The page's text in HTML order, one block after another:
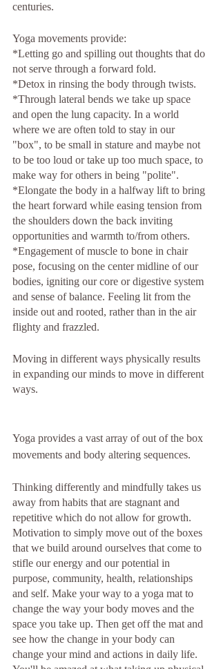
centuries.
Yoga movements provide:
*Letting go and spilling out thoughts that do
not serve through a forward fold.
*Detox in rinsing the body through twists.
*Through lateral bends we take up space
and open the lung capacity. In a world
where we are often told to stay in our
"box", to be small in stature and maybe not
to be too loud or take up too much space, to
make way for others in being "polite".
*Elongate the body in a halfway lift to bring
the heart forward while easing tension from
the shoulders down the back inviting
opportunities and warmth to/from others.
*Engagement of muscle to bone in chair
pose, focusing on the center midline of our
bodies, igniting our core or digestive system
and sense of balance. Feeling lit from the
inside out and rooted, rather than in the air
flighty and frazzled.
Moving in different ways physically results
in expanding our minds to move in different
ways.
Yoga provides a vast array of out of the box
movements and body altering sequences.
Thinking differently and mindfully takes us
away from habits that are stagnant and
repetitive which do not allow for growth.
Motivation to simply move out of the boxes
that we build around ourselves that come to
stifle our energy and our potential in
purpose, community, health, relationships
and self. Make your way to a yoga mat to
change the way your body moves and the
space you take up. Then get off the mat and
see how the change in your body can
change your mind and actions in daily life.